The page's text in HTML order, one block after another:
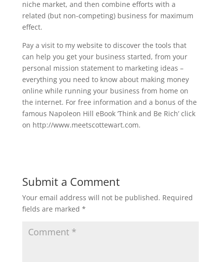
niche market, and then combine efforts with a
related (but non-competing) business for maximum
effect.
Pay a visit to my website to discover the tools that
can help you get your business started, from your
personal mission statement to marketing ideas –
everything you need to know about making money
online while running your business from home on
the internet. For free information and a bonus of the
famous Napoleon Hill eBook ‘Think and Be Rich’ click
on http://www.meetscottewart.com.
Submit a Comment
Your email address will not be published. Required
fields are marked *